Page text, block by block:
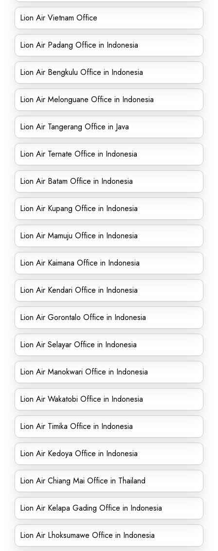
Lion Air Vietnam Office
Lion Air Padang Office in Indonesia
Lion Air Bengkulu Office in Indonesia
Lion Air Melonguane Office in Indonesia
Lion Air Tangerang Office in Java
Lion Air Ternate Office in Indonesia
Lion Air Batam Office in Indonesia
Lion Air Kupang Office in Indonesia
Lion Air Mamuju Office in Indonesia
Lion Air Kaimana Office in Indonesia
Lion Air Kendari Office in Indonesia
Lion Air Gorontalo Office in Indonesia
Lion Air Selayar Office in Indonesia
Lion Air Manokwari Office in Indonesia
Lion Air Wakatobi Office in Indonesia
Lion Air Timika Office in Indonesia
Lion Air Kedoya Office in Indonesia
Lion Air Chiang Mai Office in Thailand
Lion Air Kelapa Gading Office in Indonesia
Lion Air Lhoksumawe Office in Indonesia